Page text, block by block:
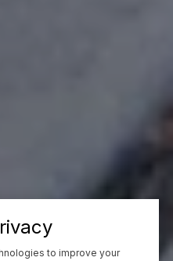
to improve your